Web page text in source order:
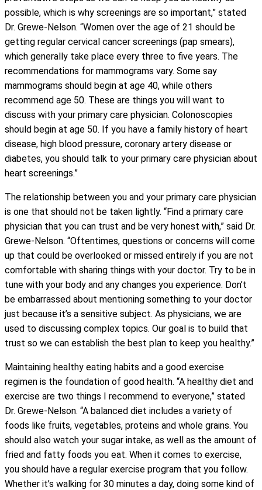
possible, which is why screenings are so important,” stated
Dr. Grewe-Nelson. “Women over the age of 21 should be
getting regular cervical cancer screenings (pap smears),
which generally take place every three to five years. The
recommendations for mammograms vary. Some say
mammograms should begin at age 40, while others
recommend age 50. These are things you will want to
discuss with your primary care physician. Colonoscopies
should begin at age 50. If you have a family history of heart
disease, high blood pressure, coronary artery disease or
diabetes, you should talk to your primary care physician about
heart screenings.”
The relationship between you and your primary care physician
is one that should not be taken lightly. “Find a primary care
physician that you can trust and be very honest with,” said Dr.
Grewe-Nelson. “Oftentimes, questions or concerns will come
up that could be overlooked or missed entirely if you are not
comfortable with sharing things with your doctor. Try to be in
tune with your body and any changes you experience. Don’t
be embarrassed about mentioning something to your doctor
just because it’s a sensitive subject. As physicians, we are
used to discussing complex topics. Our goal is to build that
trust so we can establish the best plan to keep you healthy.”
Maintaining healthy eating habits and a good exercise
regimen is the foundation of good health. “A healthy diet and
exercise are two things I recommend to everyone,” stated
Dr. Grewe-Nelson. “A balanced diet includes a variety of
foods like fruits, vegetables, proteins and whole grains. You
should also watch your sugar intake, as well as the amount of
fried and fatty foods you eat. When it comes to exercise,
you should have a regular exercise program that you follow.
Whether it’s walking for 30 minutes a day, doing some kind of